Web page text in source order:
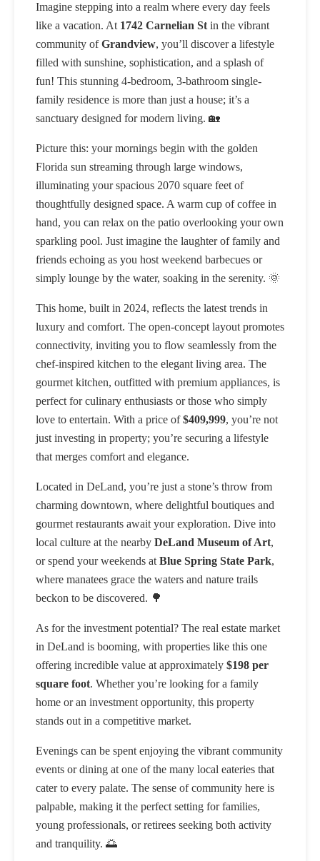
Imagine stepping into a realm where every day feels
like a vacation. At 1742 Carnelian St in the vibrant
community ofGrandview, you’ll discover a lifestyle
filled with sunshine, sophistication, and a splash of
fun! This stunning 4-bedroom, 3-bathroom single-
family residence is more than just a house; it’s a
sanctuary designed for modern living. 🏡
Picture this: your mornings begin with the golden
Florida sun streaming through large windows,
illuminating your spacious 2070 square feet of
thoughtfully designed space. A warm cup of coffee in
hand, you can relax on the patio overlooking your own
sparkling pool. Just imagine the laughter of family and
friends echoing as you host weekend barbecues or
simply lounge by the water, soaking in the serenity. 🌞
This home, built in 2024, reflects the latest trends in
luxury and comfort. The open-concept layout promotes
connectivity, inviting you to flow seamlessly from the
chef-inspired kitchen to the elegant living area. The
gourmet kitchen, outfitted with premium appliances, is
perfect for culinary enthusiasts or those who simply
love to entertain. With a price of$409,999, you’re not
just investing in property; you’re securing a lifestyle
that merges comfort and elegance.
Located in DeLand, you’re just a stone’s throw from
charming downtown, where delightful boutiques and
gourmet restaurants await your exploration. Dive into
local culture at the nearby DeLand Museum of Art,
or spend your weekends at Blue Spring State Park,
where manatees grace the waters and nature trails
beckon to be discovered. 🌳
As for the investment potential? The real estate market
in DeLand is booming, with properties like this one
offering incredible value at approximately $198 per
square foot. Whether you’re looking for a family
home or an investment opportunity, this property
stands out in a competitive market.
Evenings can be spent enjoying the vibrant community
events or dining at one of the many local eateries that
cater to every palate. The sense of community here is
palpable, making it the perfect setting for families,
young professionals, or retirees seeking both activity
and tranquility. 🌅